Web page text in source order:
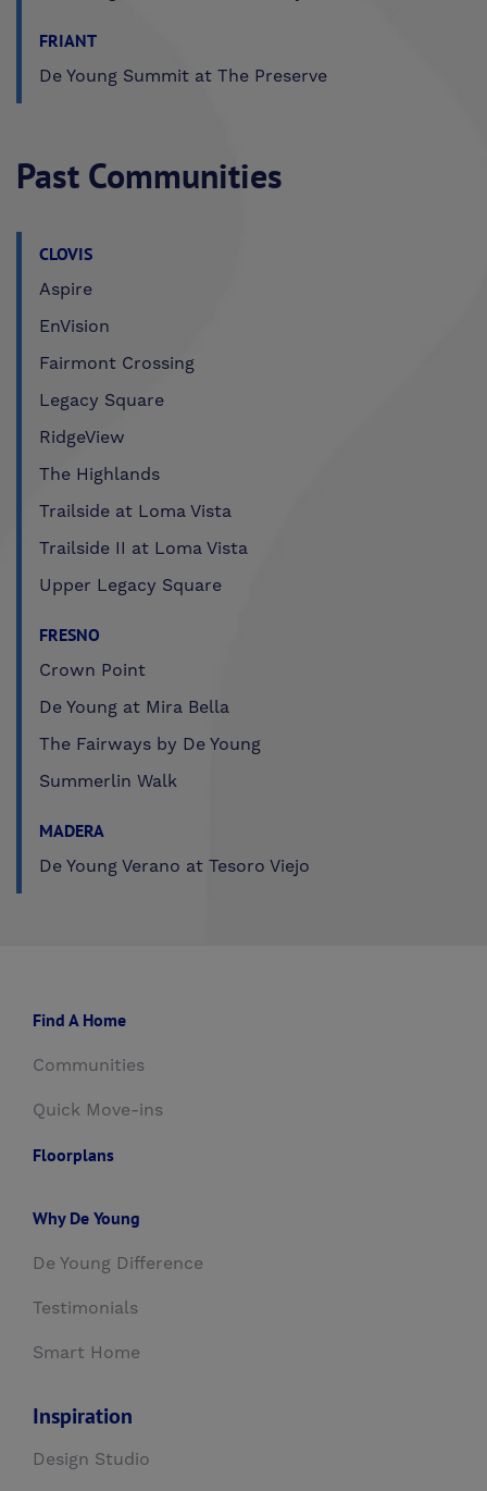
FRIANT
De Young Summit at The Preserve
Past Communities
CLOVIS
Aspire
EnVision
Fairmont Crossing
Legacy Square
RidgeView
The Highlands
Trailside at Loma Vista
Trailside II at Loma Vista
Upper Legacy Square
FRESNO
Crown Point
De Young at Mira Bella
The Fairways by De Young
Summerlin Walk
MADERA
De Young Verano at Tesoro Viejo
Find A Home
Communities
Quick Move-ins
Floorplans
Why De Young
De Young Difference
Testimonials
Smart Home
Inspiration
Design Studio